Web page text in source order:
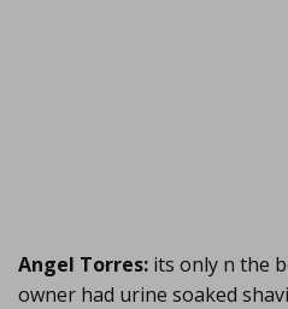
Angel Torres: its only n the
owner had urine soaked